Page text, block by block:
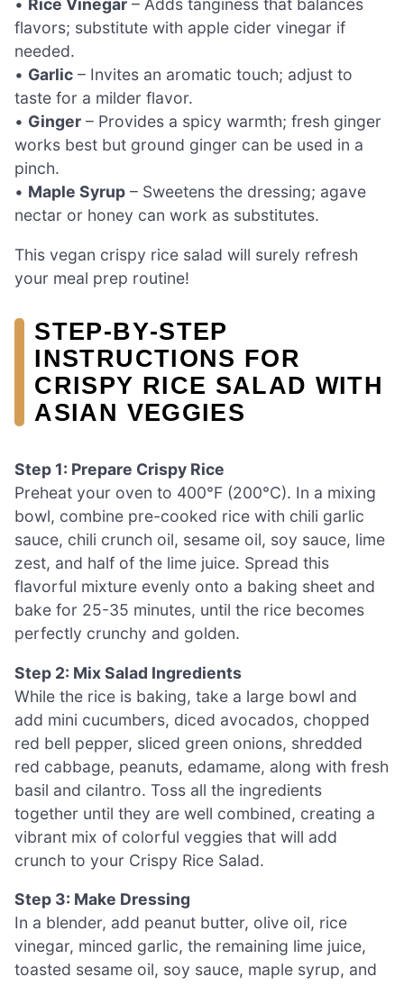
• Rice Vinegar – Adds tanginess that balances
flavors; substitute with apple cider vinegar if
needed.
• Garlic – Invites an aromatic touch; adjust to
taste for a milder flavor.
• Ginger – Provides a spicy warmth; fresh ginger
works best but ground ginger can be used in a
pinch.
• Maple Syrup – Sweetens the dressing; agave
nectar or honey can work as substitutes.
This vegan crispy rice salad will surely refresh
your meal prep routine!
STEP‑BY‑STEP
INSTRUCTIONS FOR
CRISPY RICE SALAD WITH
ASIAN VEGGIES
Step 1: Prepare Crispy Rice
Preheat your oven to 400°F (200°C). In a mixing
bowl, combine pre-cooked rice with chili garlic
sauce, chili crunch oil, sesame oil, soy sauce, lime
zest, and half of the lime juice. Spread this
flavorful mixture evenly onto a baking sheet and
bake for 25-35 minutes, until the rice becomes
perfectly crunchy and golden.
Step 2: Mix Salad Ingredients
While the rice is baking, take a large bowl and
add mini cucumbers, diced avocados, chopped
red bell pepper, sliced green onions, shredded
red cabbage, peanuts, edamame, along with fresh
basil and cilantro. Toss all the ingredients
together until they are well combined, creating a
vibrant mix of colorful veggies that will add
crunch to your Crispy Rice Salad.
Step 3: Make Dressing
In a blender, add peanut butter, olive oil, rice
vinegar, minced garlic, the remaining lime juice,
toasted sesame oil, soy sauce, maple syrup, and